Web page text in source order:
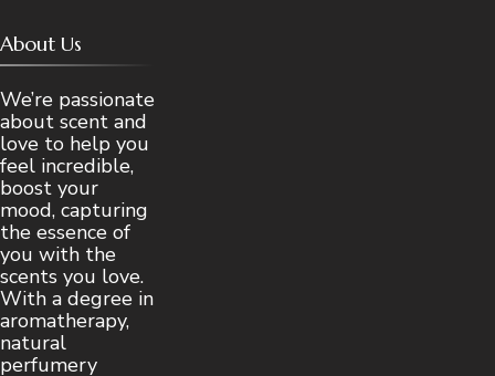
About Us
We’re passionate
about scent and
love to help you
feel incredible,
boost your
mood, capturing
the essence of
you with the
scents you love.
With a degree in
aromatherapy,
natural
perfumery